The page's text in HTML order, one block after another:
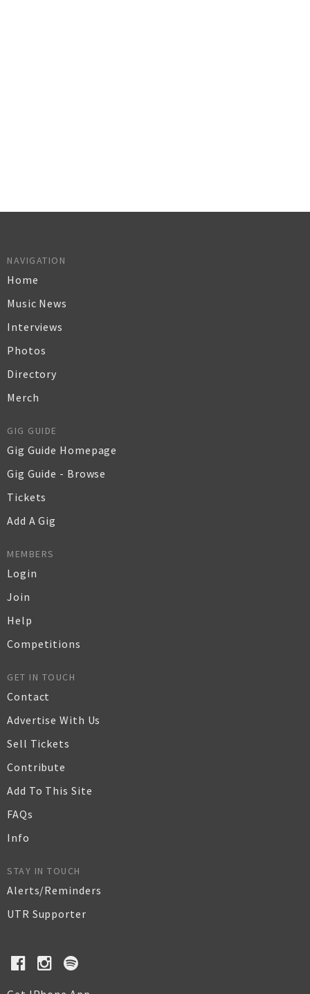
NAVIGATION
Home
Music News
Interviews
Photos
Directory
Merch
GIG GUIDE
Gig Guide Homepage
Gig Guide - Browse
Tickets
Add A Gig
MEMBERS
Login
Join
Help
Competitions
GET IN TOUCH
Contact
Advertise With Us
Sell Tickets
Contribute
Add To This Site
FAQs
Info
STAY IN TOUCH
Alerts/Reminders
UTR Supporter